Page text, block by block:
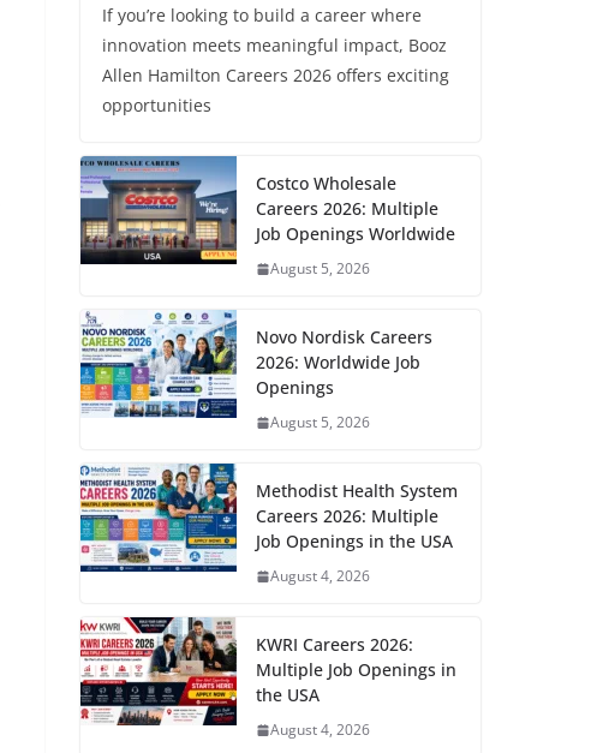
If you’re looking to build a career where
innovation meets meaningful impact, Booz
Allen Hamilton Careers 2026 offers exciting
opportunities
Costco Wholesale
Careers 2026: Multiple
Job Openings Worldwide
August 5, 2026
Novo Nordisk Careers
2026: Worldwide Job
Openings
August 5, 2026
Methodist Health System
Careers 2026: Multiple
Job Openings in the USA
August 4, 2026
KWRI Careers 2026:
Multiple Job Openings in
the USA
August 4, 2026